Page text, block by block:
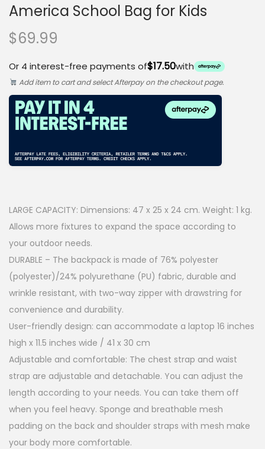
America School Bag for Kids
$69.99
Or 4 interest-free payments of$17.50with
Add item to cart and select Afterpay on the checkout page.
LARGE CAPACITY: Dimensions: 47 x 25 x 24 cm. Weight: 1 kg.
Allows more fixtures to expand the space according to
your outdoor needs.
DURABLE – The backpack is made of 76% polyester
(polyester)/24% polyurethane (PU) fabric, durable and
wrinkle resistant, with two-way zipper with drawstring for
convenience and durability.
User-friendly design: can accommodate a laptop 16 inches
high x 11.5 inches wide / 41 x 30 cm
Adjustable and comfortable: The chest strap and waist
strap are adjustable and detachable. You can adjust the
length according to your needs. You can take them off
when you feel heavy. Sponge and breathable mesh
padding on the back and shoulder straps with mesh make
your body more comfortable.